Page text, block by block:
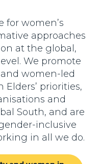
for women’s
approaches
at the global,
We promote
women-led
priorities,
and
South, and are
inclusive
in all we do.